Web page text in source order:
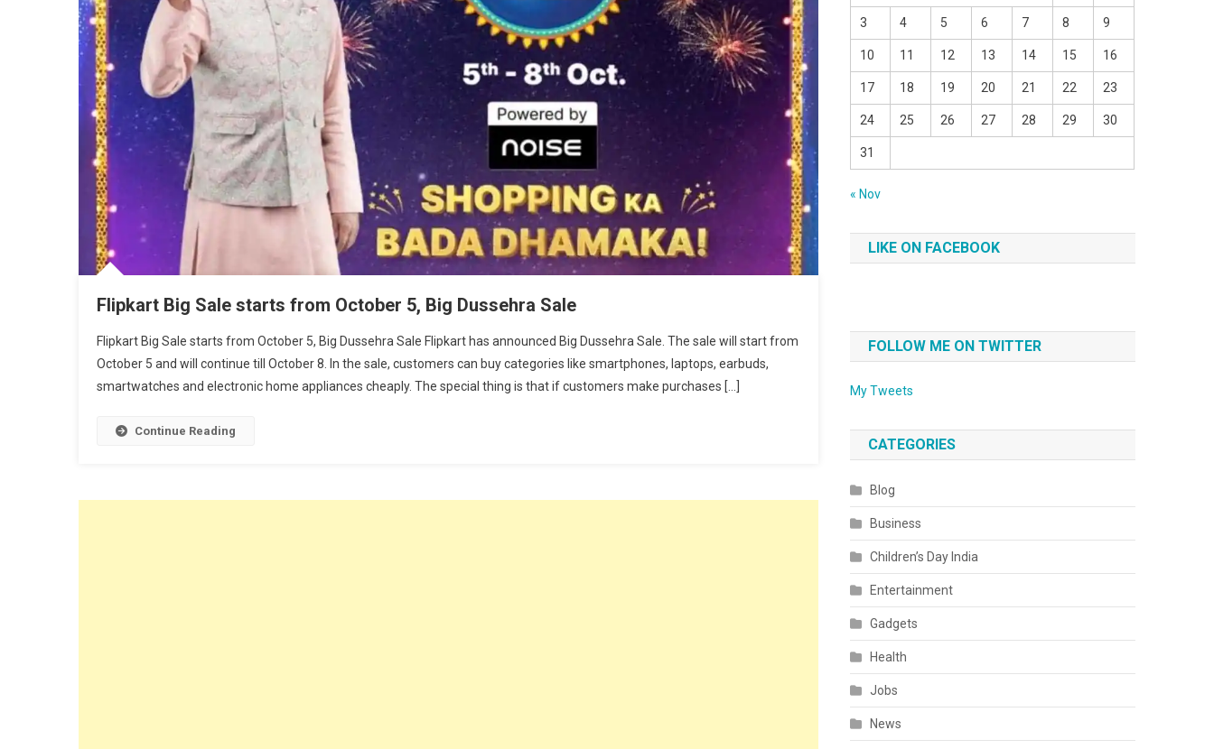
Flipkart Big Sale starts from October 5, Big Dussehra Sale
Flipkart Big Sale starts from October 5, Big Dussehra Sale Flipkart has announced Big Dussehra Sale. The sale will start from
October 5 and will continue till October 8. In the sale, customers can buy categories like smartphones, laptops, earbuds,
smartwatches and electronic home appliances cheaply. The special thing is that if customers make purchases […]
Continue Reading
3 4 5 6 7 8 9
10 11 12 13 14 15 16
17 18 19 20 21 22 23
24 25 26 27 28 29 30
31
« Nov
LIKE ON FACEBOOK
FOLLOW ME ON TWITTER
My Tweets
CATEGORIES
Blog
Business
Children’s Day India
Entertainment
Gadgets
Health
Jobs
News